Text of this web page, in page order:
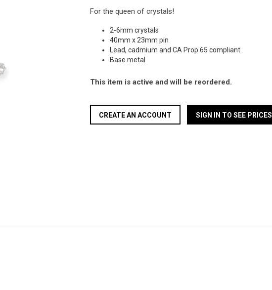
For the queen of crystals!
2-6mm crystals
40mm x 23mm pin
Lead, cadmium and CA Prop 65 compliant
Base metal
This item is active and will be reordered.
CREATE AN ACCOUNT SIGN IN TO SEE PRICES